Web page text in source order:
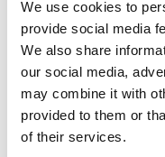
We use cookies to
provide social media
We also share
our social media,
may combine it with
provided to them or
of their services.
Application error: a client
www.yumeko.dk(see the